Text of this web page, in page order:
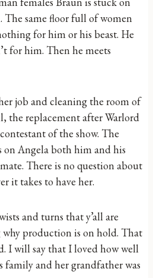
The same floor full of women
for him or his beast. He
for him. Then he meets
job and cleaning the room of
the replacement after Warlord
of the show. The
on Angela both him and his
There is no question about
it takes to have her.
and turns that y’all are
production is on hold. That
I will say that I loved how well
family and her grandfather was